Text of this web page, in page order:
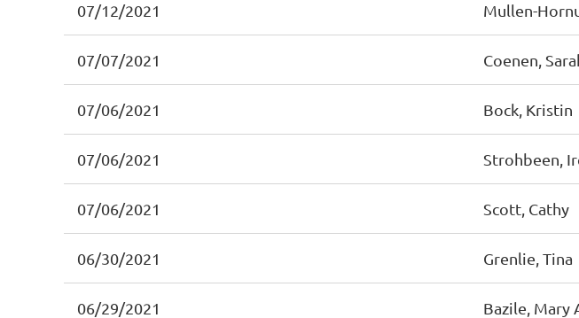
07/12/2021 Mullen-
07/07/2021 Coenen,
07/06/2021 Bock, Kristin
07/06/2021 Strohbeen,
07/06/2021 Scott, Cathy
06/30/2021 Grenlie, Tina
06/29/2021 Bazile, Mary